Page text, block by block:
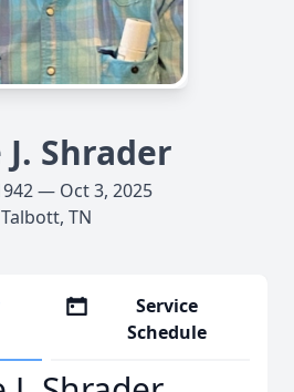
Shrader
— Oct 3, 2025
Talbott, TN
Service
Schedule